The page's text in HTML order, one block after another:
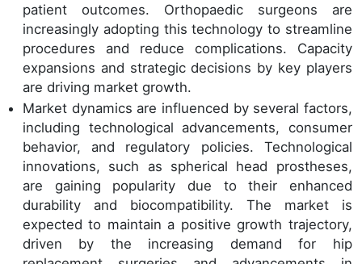
patient outcomes. Orthopaedic surgeons are
increasingly adopting this technology to streamline
procedures and reduce complications. Capacity
expansions and strategic decisions by key players
are driving market growth.
Market dynamics are influenced by several factors,
including technological advancements, consumer
behavior, and regulatory policies. Technological
innovations, such as spherical head prostheses,
are gaining popularity due to their enhanced
durability and biocompatibility. The market is
expected to maintain a positive growth trajectory,
driven by the increasing demand for hip